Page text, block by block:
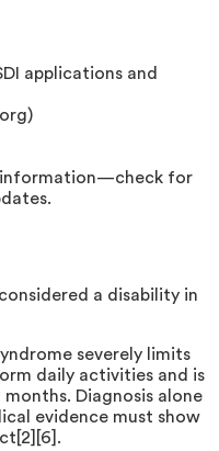
applications and
information—check for
a disability in
severely limits
daily activities and is
Diagnosis alone
evidence must show